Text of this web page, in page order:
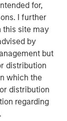
for,
I further
this site may
by
but
distribution
which the
distribution
regarding
become one
While the
$2.7
2008
in to
banks
main private